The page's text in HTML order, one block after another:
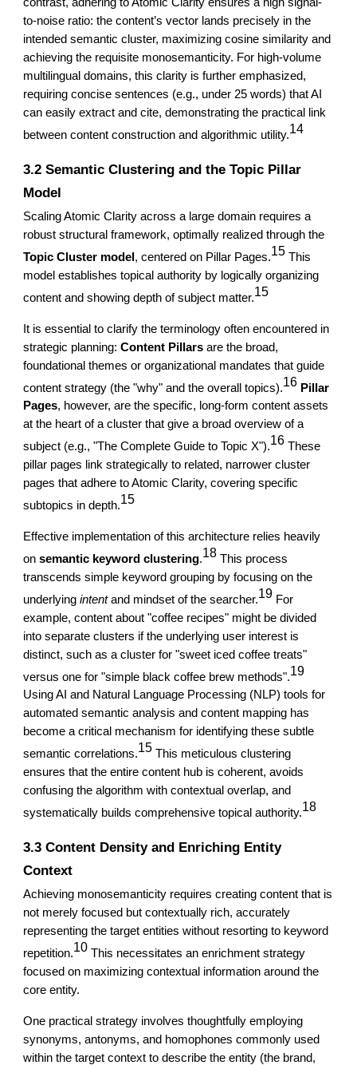
to-noise ratio: the content’s vector lands precisely in the
intended semantic cluster, maximizing cosine similarity and
achieving the requisite monosemanticity. For high-volume
multilingual domains, this clarity is further emphasized,
requiring concise sentences (e.g., under 25 words) that AI
can easily extract and cite, demonstrating the practical link
between content construction and algorithmic utility.14
3.2 Semantic Clustering and the Topic Pillar
Model
Scaling Atomic Clarity across a large domain requires a
robust structural framework, optimally realized through the
Topic Cluster model , centered on Pillar Pages.15 This
model establishes topical authority by logically organizing
content and showing depth of subject matter.15
It is essential to clarify the terminology often encountered in
strategic planning:Content Pillars are the broad,
foundational themes or organizational mandates that guide
content strategy (the "why" and the overall topics).16 Pillar
Pages, however, are the specific, long-form content assets
at the heart of a cluster that give a broad overview of a
subject (e.g., "The Complete Guide to Topic X").16 These
pillar pages link strategically to related, narrower cluster
pages that adhere to Atomic Clarity, covering specific
subtopics in depth.15
Effective implementation of this architecture relies heavily
onsemantic keyword clustering.18 This process
transcends simple keyword grouping by focusing on the
underlyingintentand mindset of the searcher.19 For
example, content about "coffee recipes" might be divided
into separate clusters if the underlying user interest is
distinct, such as a cluster for "sweet iced coffee treats"
versus one for "simple black coffee brew methods".19
Using AI and Natural Language Processing (NLP) tools for
automated semantic analysis and content mapping has
become a critical mechanism for identifying these subtle
semantic correlations.15 This meticulous clustering
ensures that the entire content hub is coherent, avoids
confusing the algorithm with contextual overlap, and
systematically builds comprehensive topical authority.18
3.3 Content Density and Enriching Entity
Context
Achieving monosemanticity requires creating content that is
not merely focused but contextually rich, accurately
representing the target entities without resorting to keyword
repetition.10 This necessitates an enrichment strategy
focused on maximizing contextual information around the
core entity.
One practical strategy involves thoughtfully employing
synonyms, antonyms, and homophones commonly used
within the target context to describe the entity (the brand,